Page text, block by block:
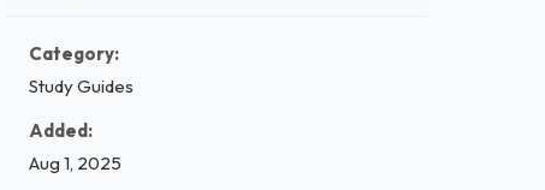
Category:
Study Guides
Added:
Aug 1, 2025